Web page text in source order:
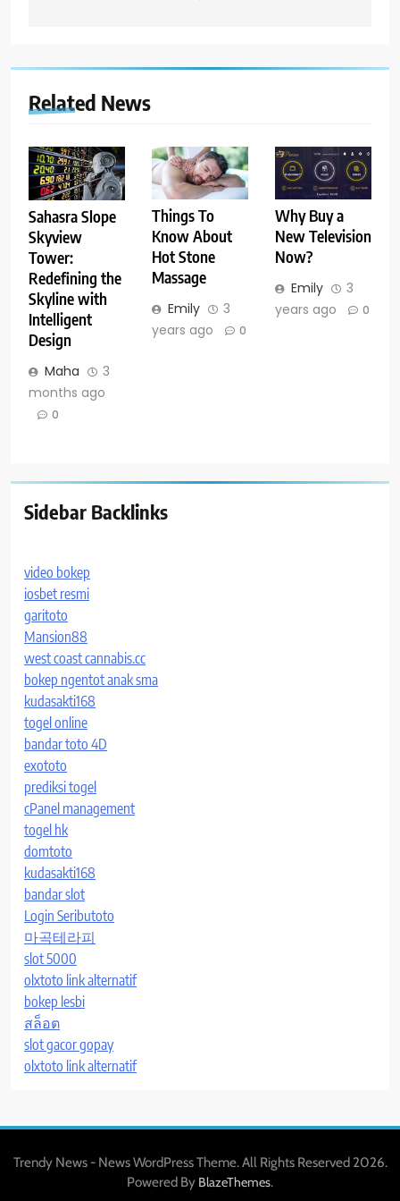
Related News
Sahasra Slope
Skyview
Tower:
Redefining the
Skyline with
Intelligent
Design
Maha
3
months ago
0
Things To
Know About
Hot Stone
Massage
Emily
3
years ago
0
Why Buy a
New Television
Now?
Emily
3
years ago
0
Sidebar Backlinks
video bokep
iosbet resmi
garitoto
Mansion88
west coast cannabis.cc
bokep ngentot anak sma
kudasakti168
togel online
bandar toto 4D
exototo
prediksi togel
cPanel management
togel hk
domtoto
kudasakti168
bandar slot
Login Seributoto
마곡테라피
slot 5000
olxtoto link alternatif
bokep lesbi
สล็อต
slot gacor gopay
olxtoto link alternatif
Trendy News - News WordPress Theme. All Rights Reserved 2026.
Powered By BlazeThemes.